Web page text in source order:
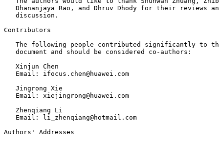
Dhananjaya Rao, and Dhruv Dhody for their reviews
   discussion.
Contributors
The following people contributed significantly to
   document and should be considered co-authors:
   Xinjun Chen
   Email: ifocus.chen@huawei.com
   Jingrong Xie
   Email: xiejingrong@huawei.com
   Zhenqiang Li
   Email: li_zhenqiang@hotmail.com
Authors' Addresses